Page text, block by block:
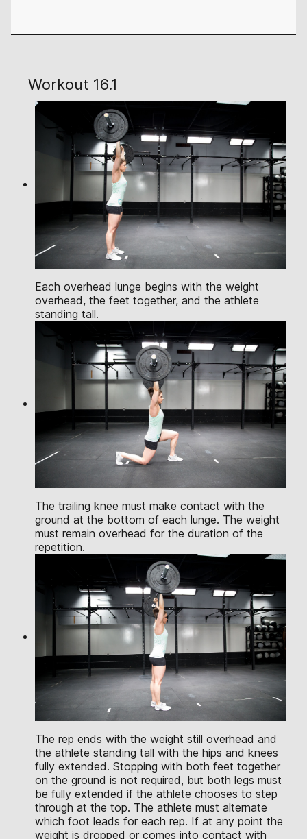
Workout 16.1
Each overhead lunge begins with the weight
overhead, the feet together, and the athlete
standing tall.
The trailing knee must make contact with the
ground at the bottom of each lunge. The weight
must remain overhead for the duration of the
repetition.
The rep ends with the weight still overhead and
the athlete standing tall with the hips and knees
fully extended. Stopping with both feet together
on the ground is not required, but both legs must
be fully extended if the athlete chooses to step
through at the top. The athlete must alternate
which foot leads for each rep. If at any point the
weight is dropped or comes into contact with